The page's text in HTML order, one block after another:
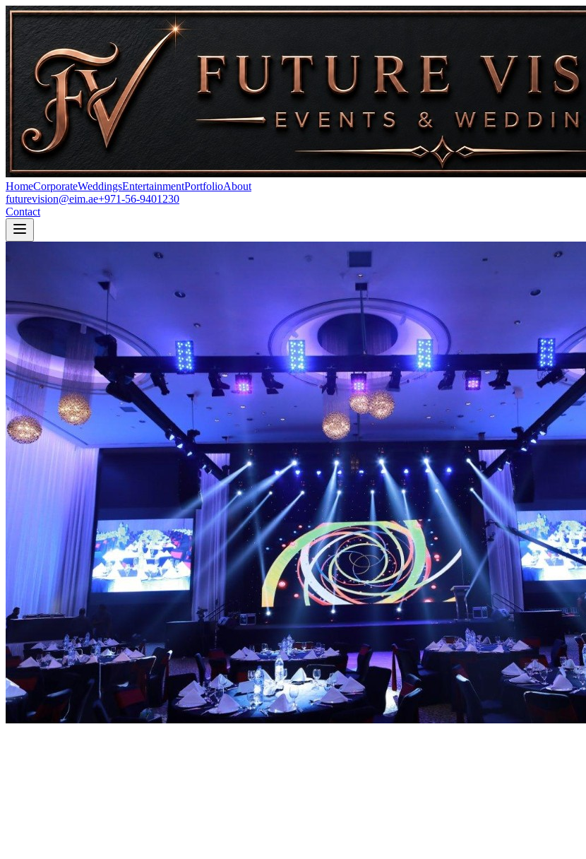
HomeCorporateWeddingsEntertainmentPortfolioAbout
futurevision@eim.ae+971-56-9401230
Contact